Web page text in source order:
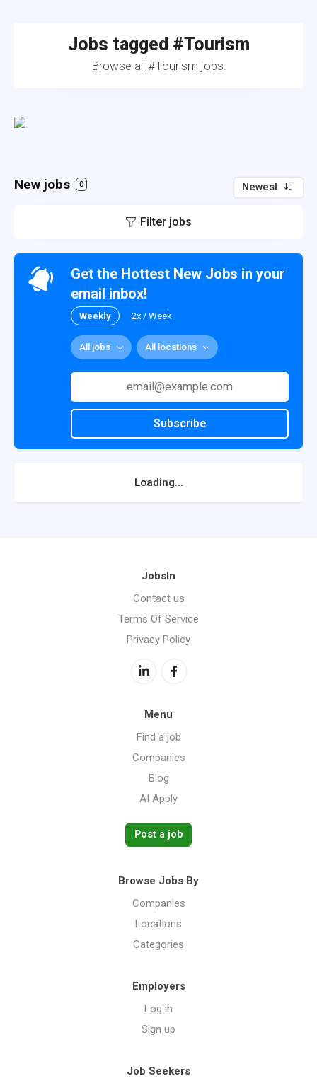
Jobs tagged #Tourism
Browse all #Tourism jobs.
New jobs 0 Newest
Filter jobs
Get the Hottest New Jobs in your
email inbox!
Weekly 2x / Week
All jobs All locations
Subscribe
Loading...
JobsIn
Contact us
Terms Of Service
Privacy Policy
Menu
Find a job
Companies
Blog
AI Apply
Post a job
Browse Jobs By
Companies
Locations
Categories
Employers
Log in
Sign up
Job Seekers